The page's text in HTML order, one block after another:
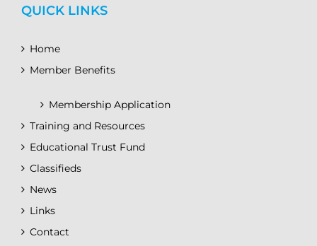
QUICK LINKS
Home
Member Benefits
Membership Application
Training and Resources
Educational Trust Fund
Classifieds
News
Links
Contact